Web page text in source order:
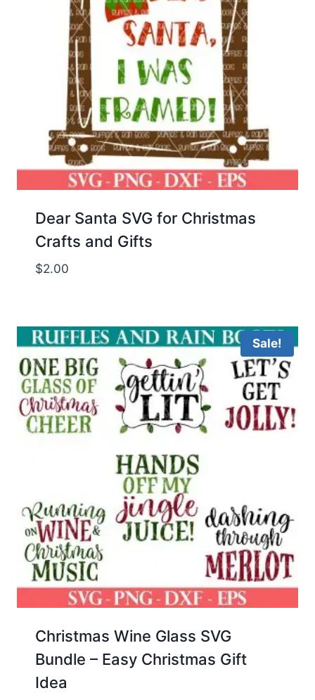
Dear Santa SVG for Christmas
Crafts and Gifts
$2.00
Sale!
Christmas Wine Glass SVG
Bundle – Easy Christmas Gift
Idea